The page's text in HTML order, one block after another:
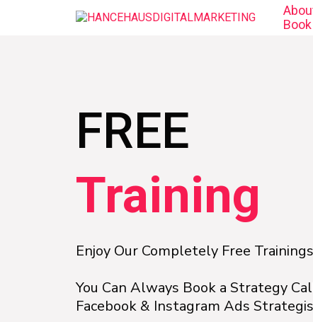
Book
FREE
Training
Enjoy Our Completely Free
You Can Always Book a Strategy
Facebook & Instagram Ads